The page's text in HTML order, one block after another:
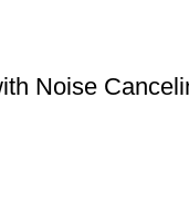
Noise